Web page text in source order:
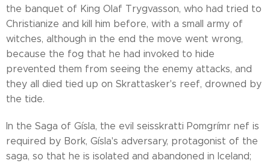
the banquet of King Olaf Trygvasson, who had tried to
Christianize and kill him before, with a small army of
witches, although in the end the move went wrong,
because the fog that he had invoked to hide
prevented them from seeing the enemy attacks, and
they all died tied up on Skrattasker's reef, drowned by
the tide.
In the Saga of Gísla, the evil seisskratti Pomgrímr nef is
required by Bork, Gísla's adversary, protagonist of the
saga, so that he is isolated and abandoned in Iceland;